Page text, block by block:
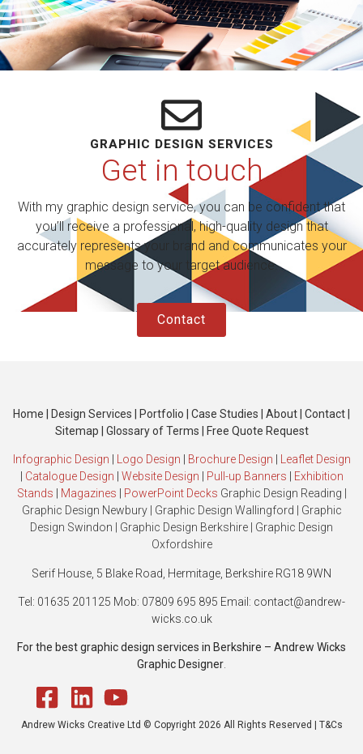
GRAPHIC DESIGN SERVICES
Get in touch
With my graphic design service, you can be confident that
you’ll receive a professional, high-quality design that
accurately represents your brand and communicates your
message to your target audience.
Contact
Home Design Services Portfolio Case Studies About Contact
Sitemap
Glossary of Terms Free Quote Request
Infographic Design Logo Design Brochure Design
Leaflet Design
Catalogue Design Website Design Pull-up Banners
Exhibition
Stands
Magazines PowerPoint Decks Graphic Design Reading
Graphic Design Newbury| Graphic Design Wallingford
Graphic
Design Swindon
Graphic Design Berkshire
Graphic Design
Oxfordshire
Serif House, 5 Blake Road, Hermitage, Berkshire RG18 9WN
Tel: 01635 201125 Mob: 07809 695 895 Email: contact@andrew-
wicks.co.uk
For the best graphic design services in Berkshire – Andrew Wicks
Graphic Designer.
Andrew Wicks Creative Ltd © Copyright 2026 All Rights Reserved | T&Cs